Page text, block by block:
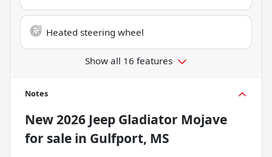
Heated steering wheel
Show all 16 features
Notes
New2026 Jeep Gladiator Mojave
for sale in Gulfport, MS